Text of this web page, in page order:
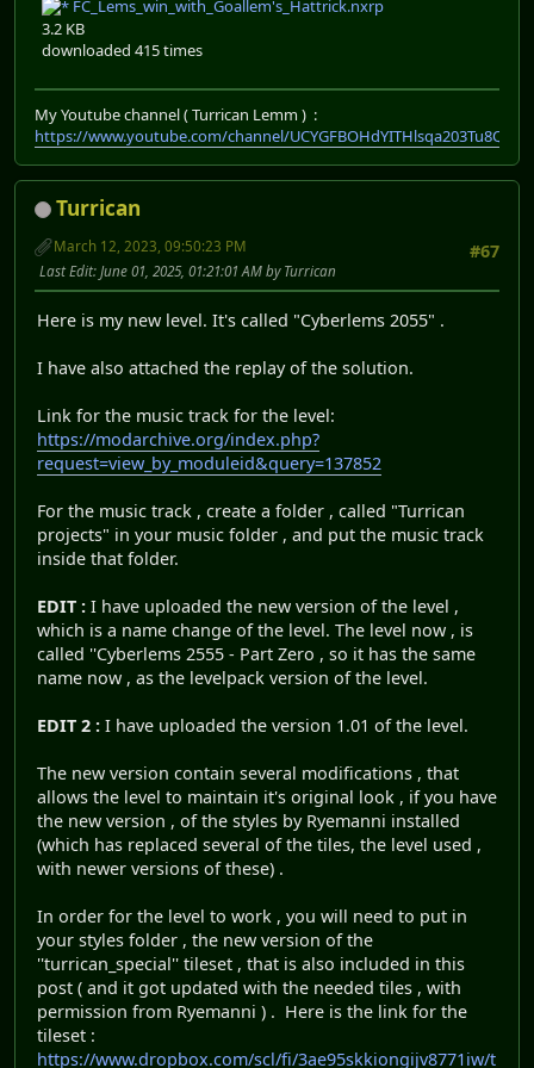
FC_Lems_win_with_Goallem's_Hattrick.nxrp
3.2 KB
downloaded 415 times
My Youtube channel ( Turrican Lemm ) :
https://www.youtube.com/channel/UCYGFBOHdYITHlsqa203Tu8Q
Turrican
#67
March 12, 2023, 09:50:23 PM
Last Edit: June 01, 2025, 01:21:01 AM by Turrican
Here is my new level. It's called "Cyberlems 2055" .
I have also attached the replay of the solution.
Link for the music track for the level:
https://modarchive.org/index.php?
request=view_by_moduleid&query=137852
For the music track , create a folder , called "Turrican
projects" in your music folder , and put the music track
inside that folder.
EDIT : I have uploaded the new version of the level ,
which is a name change of the level. The level now , is
called ''Cyberlems 2555 - Part Zero , so it has the same
name now , as the levelpack version of the level.
EDIT 2 : I have uploaded the version 1.01 of the level.
The new version contain several modifications , that
allows the level to maintain it's original look , if you have
the new version , of the styles by Ryemanni installed
(which has replaced several of the tiles, the level used ,
with newer versions of these) .
In order for the level to work , you will need to put in
your styles folder , the new version of the
''turrican_special'' tileset , that is also included in this
post ( and it got updated with the needed tiles , with
permission from Ryemanni ) . Here is the link for the
tileset :
https://www.dropbox.com/scl/fi/3ae95skkiongijv8771iw/t